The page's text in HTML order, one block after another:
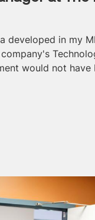
developed in my
would not have